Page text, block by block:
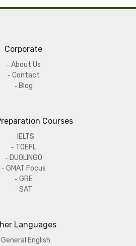
Corporate
About Us
Contact
Blog
Courses
IELTS
TOEFL
DUOLINGO
GMAT Focus
GRE
SAT
Languages
General English